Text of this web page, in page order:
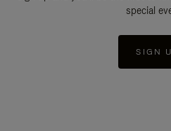
special
SIGN